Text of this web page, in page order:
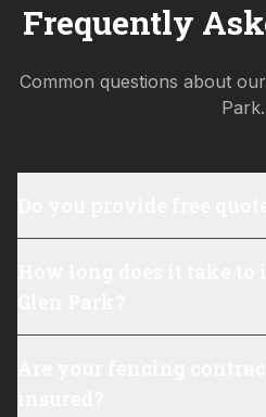
Frequently
Common questions about
Park.